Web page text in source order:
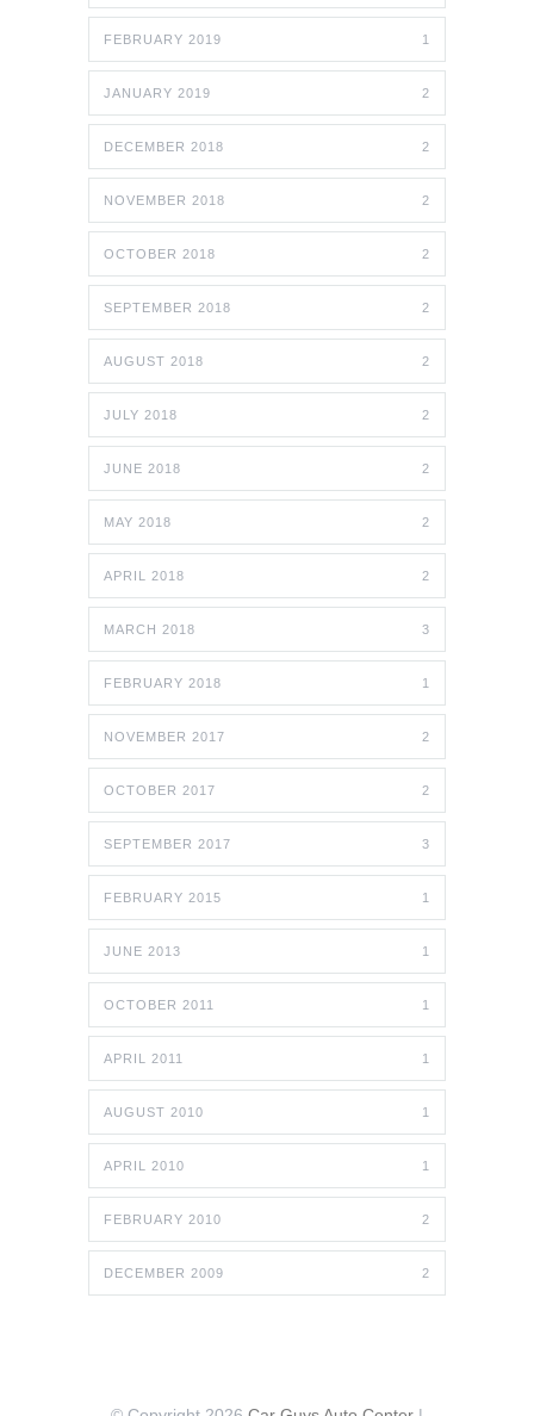
FEBRUARY 2019 1
JANUARY 2019 2
DECEMBER 2018 2
NOVEMBER 2018 2
OCTOBER 2018 2
SEPTEMBER 2018 2
AUGUST 2018 2
JULY 2018 2
JUNE 2018 2
MAY 2018 2
APRIL 2018 2
MARCH 2018 3
FEBRUARY 2018 1
NOVEMBER 2017 2
OCTOBER 2017 2
SEPTEMBER 2017 3
FEBRUARY 2015 1
JUNE 2013 1
OCTOBER 2011 1
APRIL 2011 1
AUGUST 2010 1
APRIL 2010 1
FEBRUARY 2010 2
DECEMBER 2009 2